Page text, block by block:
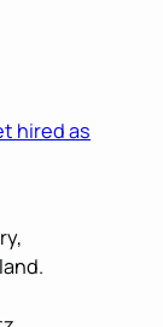
hired as